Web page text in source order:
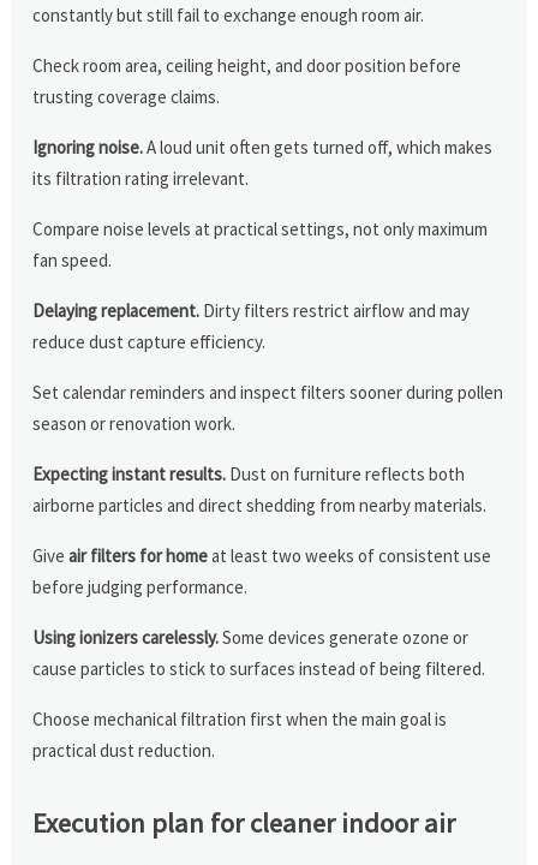
constantly but still fail to exchange enough room air.
Check room area, ceiling height, and door position before
trusting coverage claims.
Ignoring noise.A loud unit often gets turned off, which makes
its filtration rating irrelevant.
Compare noise levels at practical settings, not only maximum
fan speed.
Delaying replacement. Dirty filters restrict airflow and may
reduce dust capture efficiency.
Set calendar reminders and inspect filters sooner during pollen
season or renovation work.
Expecting instant results. Dust on furniture reflects both
airborne particles and direct shedding from nearby materials.
Giveair filters for homeat least two weeks of consistent use
before judging performance.
Using ionizers carelessly.Some devices generate ozone or
cause particles to stick to surfaces instead of being filtered.
Choose mechanical filtration first when the main goal is
practical dust reduction.
Execution plan for cleaner indoor air